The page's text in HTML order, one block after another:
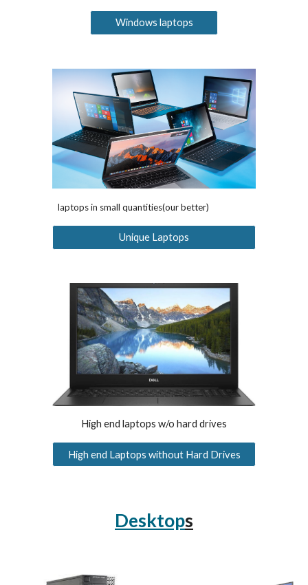
Windows laptops
laptops in small quantities(our better)
Unique Laptops
High end laptops w/o hard drives
High end Laptops without Hard Drives
Desktops